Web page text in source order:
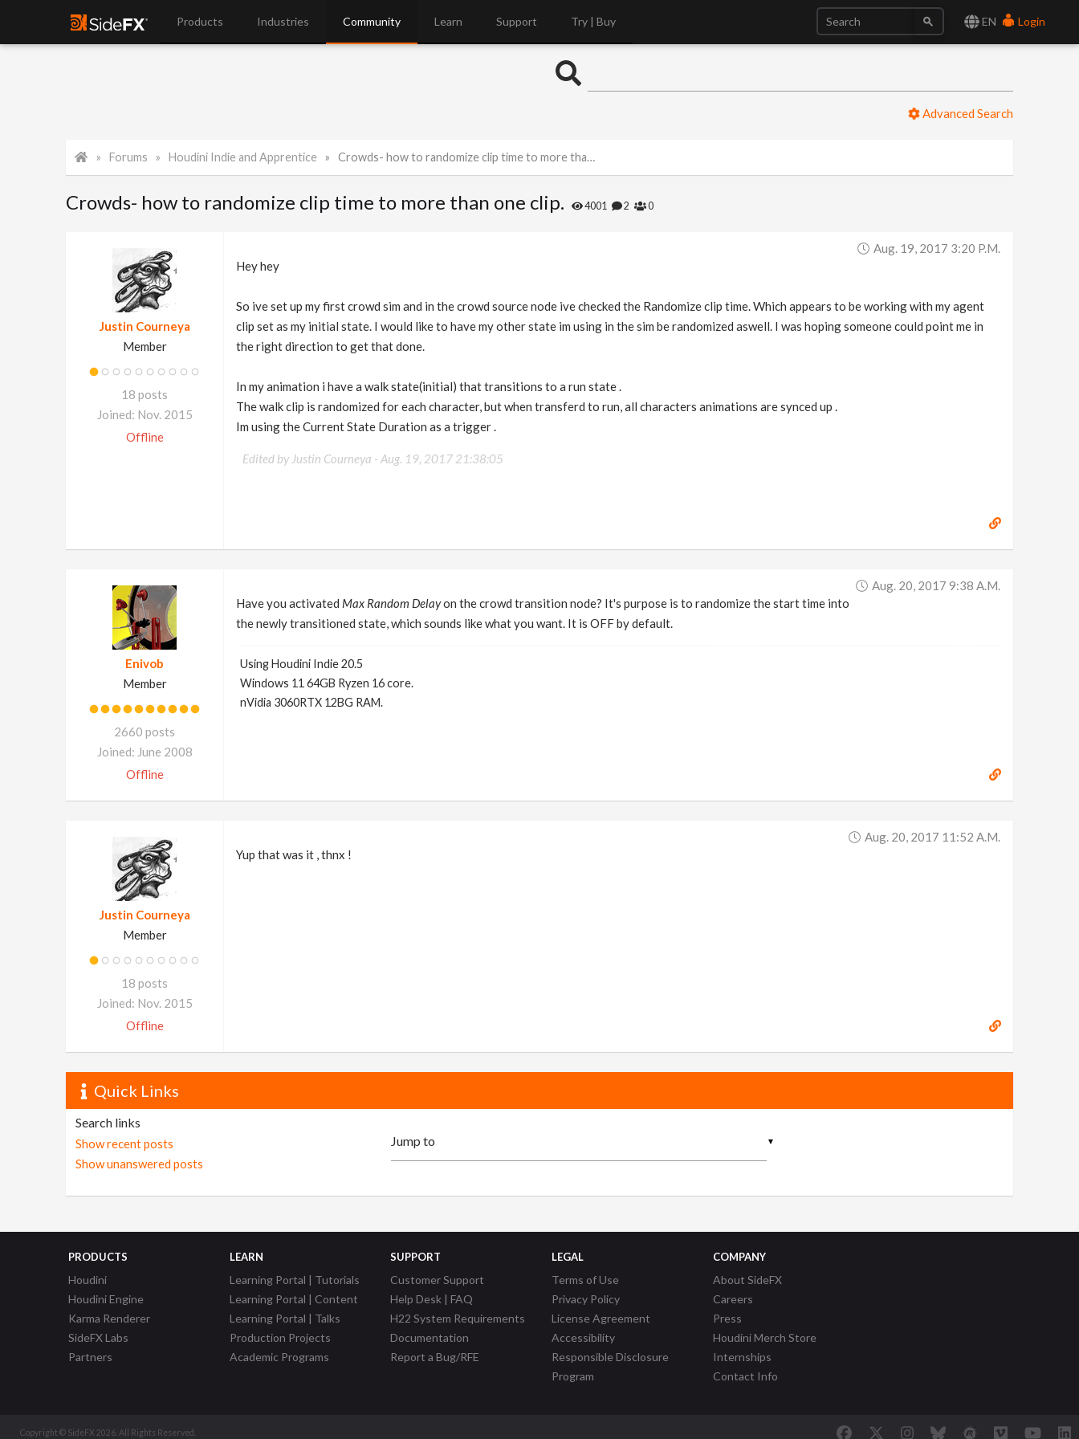
EN Login
Products Industries Community Learn Support Try | Buy
Advanced Search
Forums Houdini Indie and Apprentice Crowds- how to randomize clip time to more than one clip.
Crowds- how to randomize clip time to more than one clip. 4001 2 0
Justin Courneya
Member
18 posts
Joined: Nov. 2015
Offline
Aug. 19, 2017 3:20 P.m.
Hey hey
So ive set up my first crowd sim and in the crowd source node ive checked the Randomize clip time. Which appears to be working with my agent
clip set as my initial state. I would like to have my other state im using in the sim be randomized aswell. I was hoping someone could point me in
the right direction to get that done.
In my animation i have a walk state(initial) that transitions to a run state .
The walk clip is randomized for each character, but when transferd to run, all characters animations are synced up .
Im using the Current State Duration as a trigger .
Edited by Justin Courneya - Aug. 19, 2017 21:38:05
Enivob
Member
2660 posts
Joined: June 2008
Offline
Aug. 20, 2017 9:38 A.m.
Have you activated Max Random Delayon the crowd transition node? It's purpose is to randomize the start time into
the newly transitioned state, which sounds like what you want. It is OFF by default.
Using Houdini Indie 20.5
Windows 11 64GB Ryzen 16 core.
nVidia 3060RTX 12BG RAM.
Justin Courneya
Member
18 posts
Joined: Nov. 2015
Offline
Aug. 20, 2017 11:52 A.m.
Yup that was it , thnx !
Quick Links
Search links
Show recent posts
Show unanswered posts
▼
PRODUCTS
Houdini
Houdini Engine
Karma Renderer
SideFX Labs
Partners
LEARN
Learning Portal | Tutorials
Learning Portal | Content
Learning Portal | Talks
Production Projects
Academic Programs
SUPPORT
Customer Support
Help Desk | FAQ
H22 System Requirements
Documentation
Report a Bug/RFE
LEGAL
Terms of Use
Privacy Policy
License Agreement
Accessibility
Responsible Disclosure
Program
COMPANY
About SideFX
Careers
Press
Houdini Merch Store
Internships
Contact Info
Copyright © SideFX 2026. All Rights Reserved.